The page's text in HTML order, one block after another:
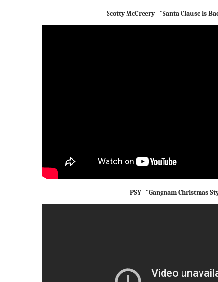
Scotty McCreery - "Santa Clause is
PSY - "Gangnam Christmas